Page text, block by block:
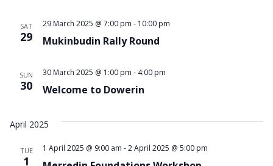
SAT
29 Mukinbudin Rally Round
29 March 2025 @ 7:00 pm - 10:00 pm
SUN
30 Welcome to Dowerin
30 March 2025 @ 1:00 pm - 4:00 pm
April 2025
TUE
1
1 April 2025 @ 9:00 am -2 April 2025 @ 5:00 pm